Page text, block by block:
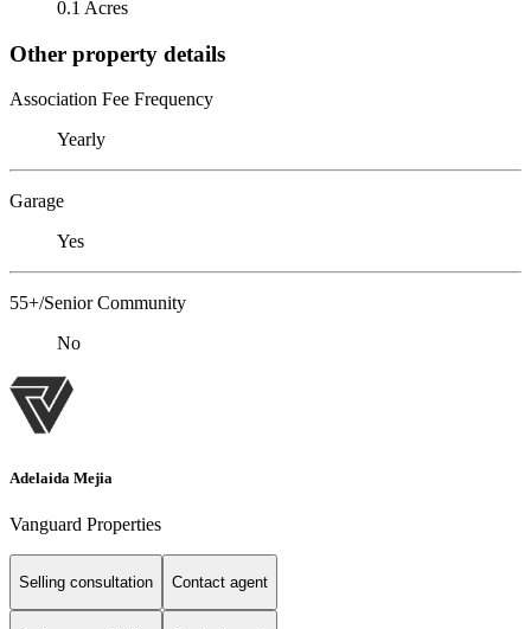
0.1 Acres
Other property details
Association Fee Frequency
Yearly
Garage
Yes
55+/Senior Community
No
Adelaida Mejia
Vanguard Properties
Selling consultation Contact agent